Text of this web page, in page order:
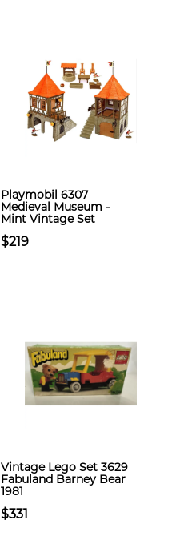
Playmobil 6307
Medieval Museum -
Mint Vintage Set
$219
Vintage Lego Set 3629
Fabuland Barney Bear
1981
$331